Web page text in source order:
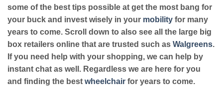
some of the best tips possible at get the most bang for
your buck and invest wisely in your mobility for many
years to come. Scroll down to also see all the large big
box retailers online that are trusted such as Walgreens.
If you need help with your shopping, we can help by
instant chat as well. Regardless we are here for you
and finding the best wheelchair for years to come.